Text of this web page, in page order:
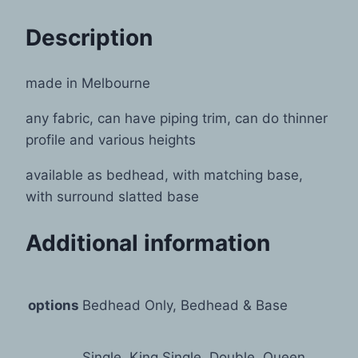
Description
made in Melbourne
any fabric, can have piping trim, can do thinner
profile and various heights
available as bedhead, with matching base,
with surround slatted base
Additional information
options Bedhead Only, Bedhead & Base